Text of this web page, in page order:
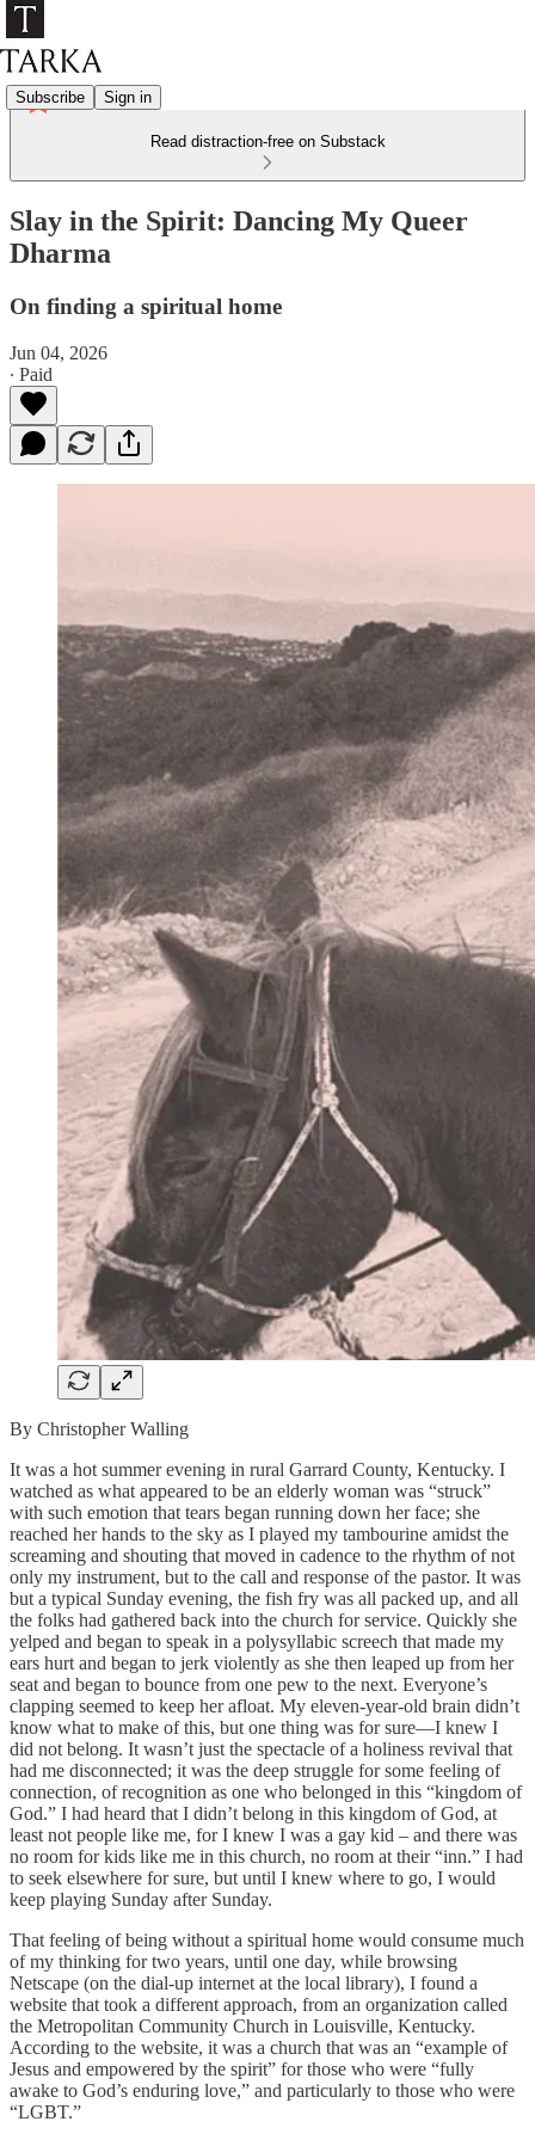
Subscribe Sign in
Read distraction-free on Substack
Slay in the Spirit: Dancing My Queer
Dharma
On finding a spiritual home
Jun 04, 2026
∙ Paid
By Christopher Walling
It was a hot summer evening in rural Garrard County, Kentucky. I
watched as what appeared to be an elderly woman was “struck”
with such emotion that tears began running down her face; she
reached her hands to the sky as I played my tambourine amidst the
screaming and shouting that moved in cadence to the rhythm of not
only my instrument, but to the call and response of the pastor. It was
but a typical Sunday evening, the fish fry was all packed up, and all
the folks had gathered back into the church for service. Quickly she
yelped and began to speak in a polysyllabic screech that made my
ears hurt and began to jerk violently as she then leaped up from her
seat and began to bounce from one pew to the next. Everyone’s
clapping seemed to keep her afloat. My eleven-year-old brain didn’t
know what to make of this, but one thing was for sure—I knew I
did not belong. It wasn’t just the spectacle of a holiness revival that
had me disconnected; it was the deep struggle for some feeling of
connection, of recognition as one who belonged in this “kingdom of
God.” I had heard that I didn’t belong in this kingdom of God, at
least not people like me, for I knew I was a gay kid – and there was
no room for kids like me in this church, no room at their “inn.” I had
to seek elsewhere for sure, but until I knew where to go, I would
keep playing Sunday after Sunday.
That feeling of being without a spiritual home would consume much
of my thinking for two years, until one day, while browsing
Netscape (on the dial-up internet at the local library), I found a
website that took a different approach, from an organization called
the Metropolitan Community Church in Louisville, Kentucky.
According to the website, it was a church that was an “example of
Jesus and empowered by the spirit” for those who were “fully
awake to God’s enduring love,” and particularly to those who were
“LGBT.”